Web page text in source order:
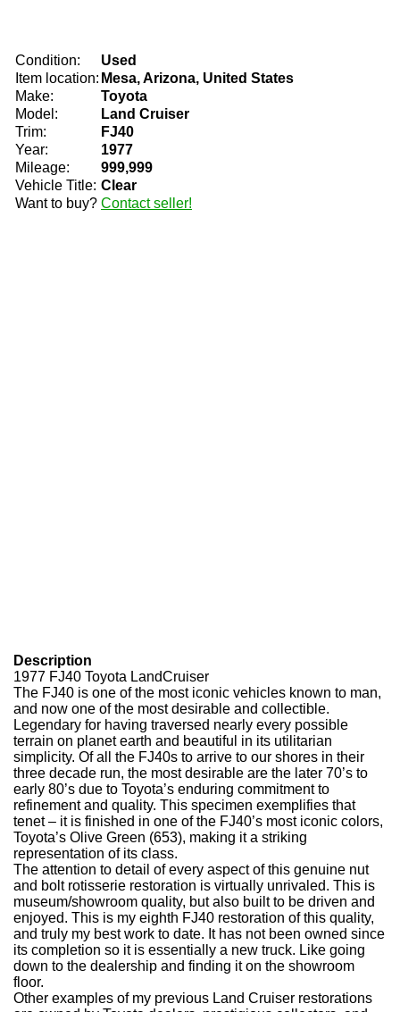
Condition:
Used
Item location: Mesa, Arizona, United States
Make:
Toyota
Model:
Land Cruiser
Trim:
FJ40
Year:
1977
Mileage:
999,999
Vehicle Title: Clear
Want to buy? Contact seller!
Description
1977 FJ40 Toyota LandCruiser
The FJ40 is one of the most iconic vehicles known to man,
and now one of the most desirable and collectible.
Legendary for having traversed nearly every possible
terrain on planet earth and beautiful in its utilitarian
simplicity. Of all the FJ40s to arrive to our shores in their
three decade run, the most desirable are the later 70’s to
early 80’s due to Toyota’s enduring commitment to
refinement and quality. This specimen exemplifies that
tenet – it is finished in one of the FJ40’s most iconic colors,
Toyota’s Olive Green (653), making it a striking
representation of its class.
The attention to detail of every aspect of this genuine nut
and bolt rotisserie restoration is virtually unrivaled. This is
museum/showroom quality, but also built to be driven and
enjoyed. This is my eighth FJ40 restoration of this quality,
and truly my best work to date. It has not been owned since
its completion so it is essentially a new truck. Like going
down to the dealership and finding it on the showroom
floor.
Other examples of my previous Land Cruiser restorations